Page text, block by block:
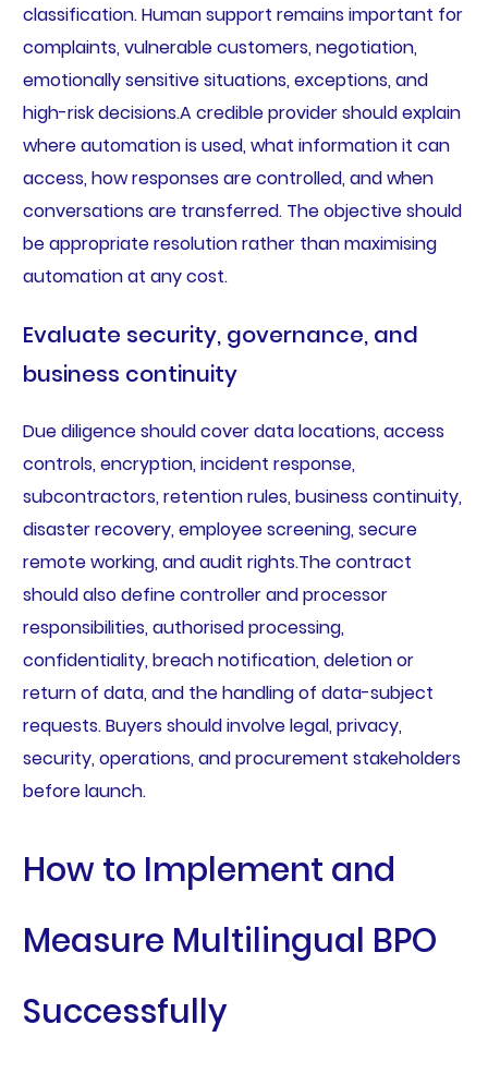
classification. Human support remains important for
complaints, vulnerable customers, negotiation,
emotionally sensitive situations, exceptions, and
high-risk decisions.A credible provider should explain
where automation is used, what information it can
access, how responses are controlled, and when
conversations are transferred. The objective should
be appropriate resolution rather than maximising
automation at any cost.
Evaluate security, governance, and
business continuity
Due diligence should cover data locations, access
controls, encryption, incident response,
subcontractors, retention rules, business continuity,
disaster recovery, employee screening, secure
remote working, and audit rights.The contract
should also define controller and processor
responsibilities, authorised processing,
confidentiality, breach notification, deletion or
return of data, and the handling of data-subject
requests. Buyers should involve legal, privacy,
security, operations, and procurement stakeholders
before launch.
How to Implement and
Measure Multilingual BPO
Successfully